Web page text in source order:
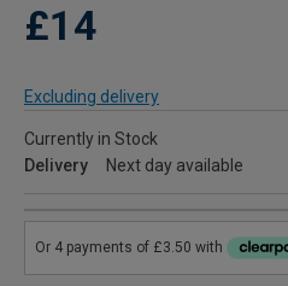
£14
Excluding delivery
Currently in Stock
Delivery
Next day available